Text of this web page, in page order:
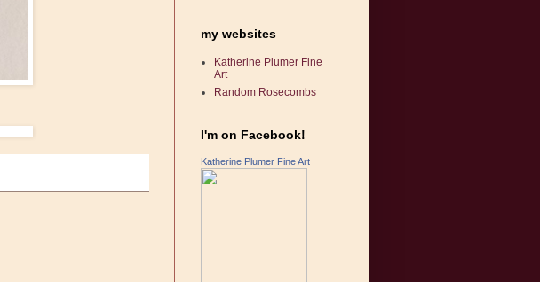
my websites
Katherine Plumer Fine
Art
Random Rosecombs
I'm on Facebook!
Katherine Plumer Fine Art